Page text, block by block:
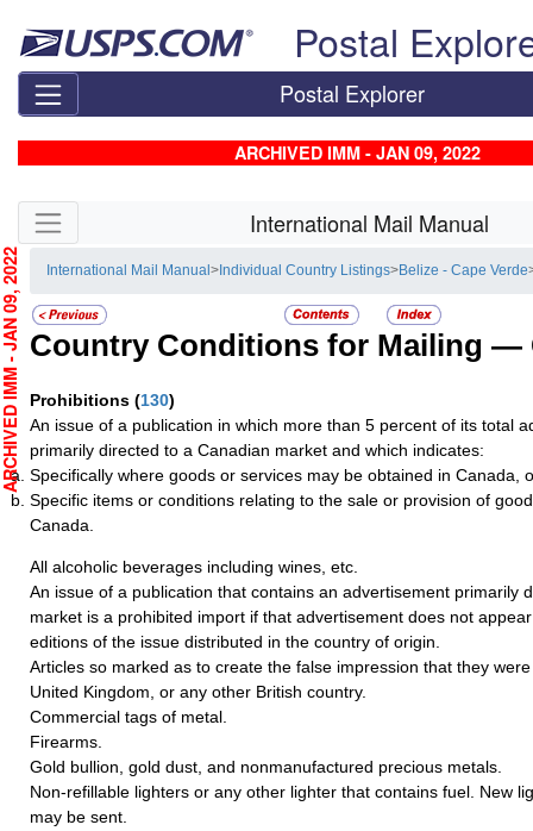
Postal
Postal Explorer
ARCHIVED IMM - JAN 09, 2022
Skip side navigation International Mail Manual
International Mail Manual> Individual Country Listings>Belize - Cape Verde
Country Conditions for Mailing —
Prohibitions (130)
An issue of a publication in which more than 5 percent of its total
primarily directed to a Canadian market and which indicates:
Specifically where goods or services may be obtained in Canada,
Specific items or conditions relating to the sale or provision of
Canada.
All alcoholic beverages including wines, etc.
An issue of a publication that contains an advertisement primarily
market is a prohibited import if that advertisement does not
editions of the issue distributed in the country of origin.
Articles so marked as to create the false impression that they
United Kingdom, or any other British country.
Commercial tags of metal.
Firearms.
Gold bullion, gold dust, and nonmanufactured precious metals.
Non-refillable lighters or any other lighter that contains fuel. New
may be sent.
- JAN 09, 2022